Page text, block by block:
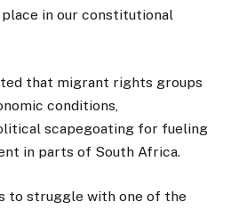
place in our constitutional
that migrant rights groups
conditions,
scapegoating for fueling
in parts of South Africa.
to struggle with one of the